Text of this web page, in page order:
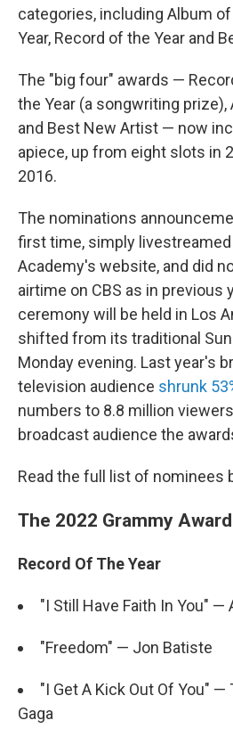
categories, including Album
Year, Record of the Year and
The "big four" awards —
the Year (a songwriting prize),
and Best New Artist — now
apiece, up from eight slots in
2016.
The nominations
first time, simply
Academy's website, and did
airtime on CBS as in previous
ceremony will be held in Los
shifted from its traditional
Monday evening. Last year's
television audience shrunk
numbers to 8.8 million
broadcast audience the
Read the full list of nominees
The 2022 Grammy
Record Of The Year
"I Still Have Faith In You" —
"Freedom" — Jon Batiste
"I Get A Kick Out Of You" —
Gaga